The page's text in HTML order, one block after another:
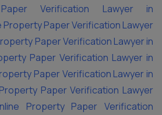
Verification Lawyer in
Property Paper Verification Lawyer
Paper Verification Lawyer in
Paper Verification Lawyer in
Paper Verification Lawyer in
Paper Verification Lawyer
Property Paper Verification